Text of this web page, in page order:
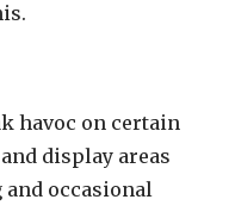
havoc on certain
display areas
occasional